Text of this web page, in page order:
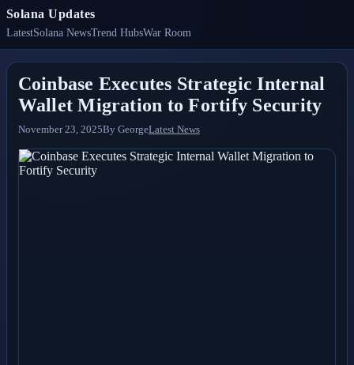
Solana Updates
LatestSolana NewsTrend HubsWar Room
Coinbase Executes Strategic Internal
Wallet Migration to Fortify Security
November 23, 2025By GeorgeLatest News